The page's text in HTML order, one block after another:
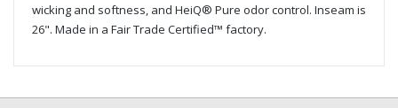
wicking and softness, and HeiQ® Pure odor control. Inseam is
26". Made in a Fair Trade Certified™ factory.